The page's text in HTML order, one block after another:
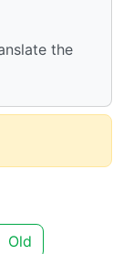
the
Old